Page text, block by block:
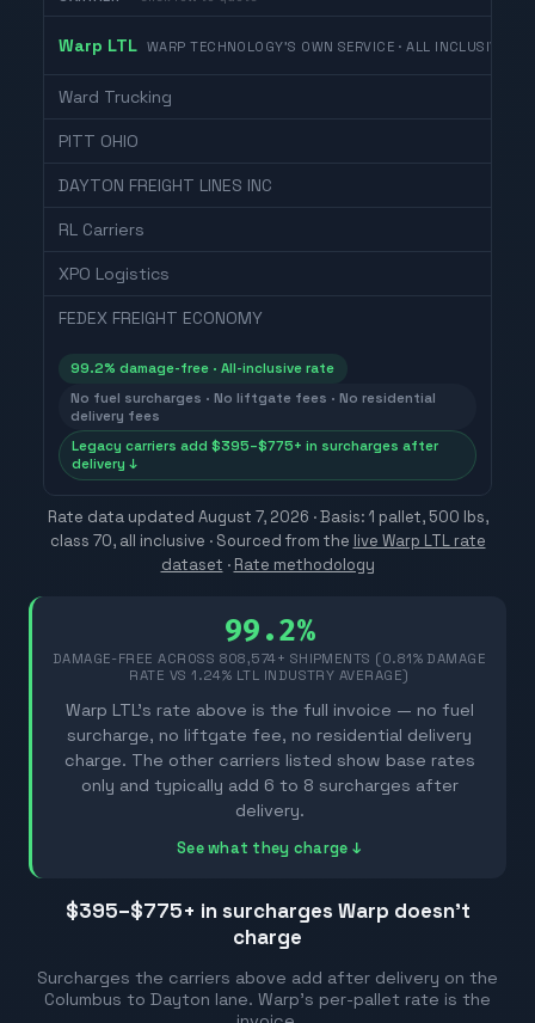
Warp LTL WARP TECHNOLOGY'S OWN SERVICE · ALL INCLUSIVE
Ward Trucking
PITT OHIO
DAYTON FREIGHT LINES INC
RL Carriers
XPO Logistics
FEDEX FREIGHT ECONOMY
99.2% damage-free · All-inclusive rate
No fuel surcharges · No liftgate fees · No residential
delivery fees
Legacy carriers add $395–$775+ in surcharges after
delivery ↓
Rate data updated August 7, 2026 · Basis: 1 pallet, 500 lbs,
class 70, all inclusive · Sourced from the live Warp LTL rate
dataset · Rate methodology
99.2%
DAMAGE-FREE ACROSS 808,574+ SHIPMENTS (0.81% DAMAGE
RATE VS 1.24% LTL INDUSTRY AVERAGE)
Warp LTL's rate above is the full invoice — no fuel
surcharge, no liftgate fee, no residential delivery
charge. The other carriers listed show base rates
only and typically add 6 to 8 surcharges after
delivery.
See what they charge ↓
$395–$775+ in surcharges Warp doesn't
charge
Surcharges the carriers above add after delivery on the
Columbus to Dayton lane. Warp's per-pallet rate is the